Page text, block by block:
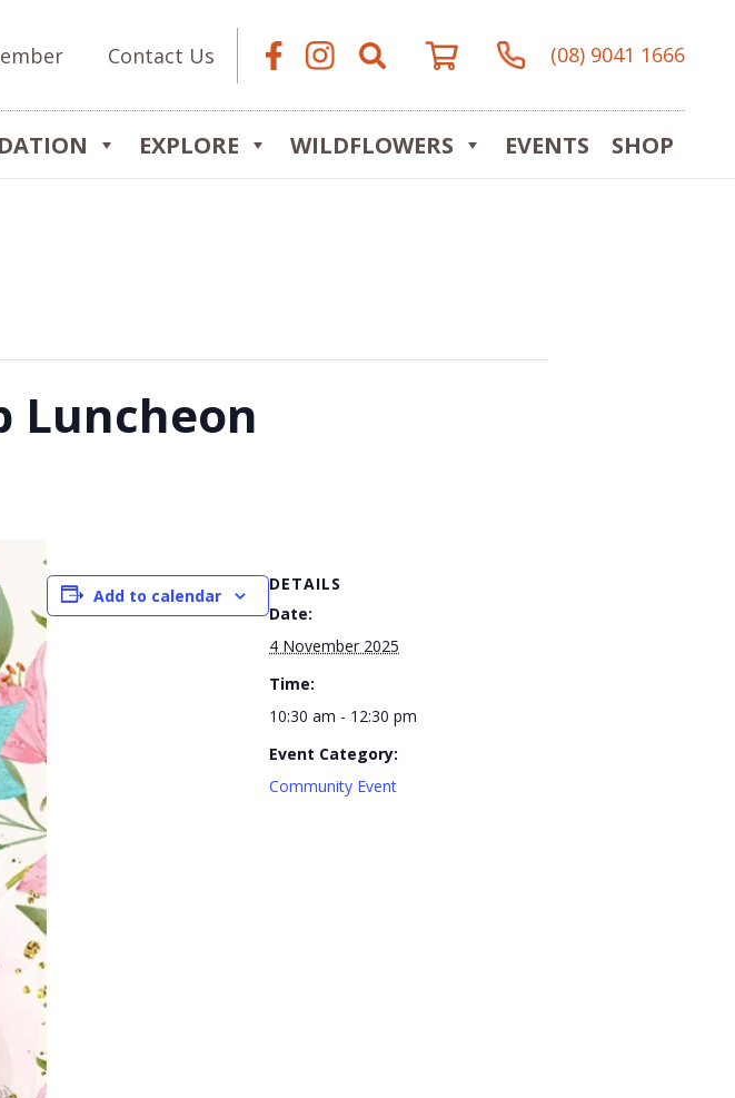
Contact Us (08) 9041 1666
EXPLORE WILDFLOWERS EVENTS SHOP
Luncheon
Add to calendar
DETAILS
Date:
4 November 2025
Time:
10:30 am - 12:30 pm
Event Category:
Community Event